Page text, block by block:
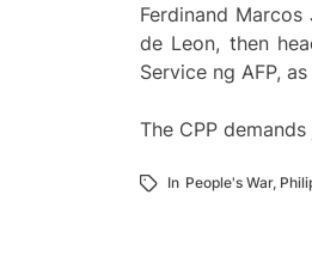
Ferdinand
de Leon, then
Service ng AFP,
The CPP
In People's War,